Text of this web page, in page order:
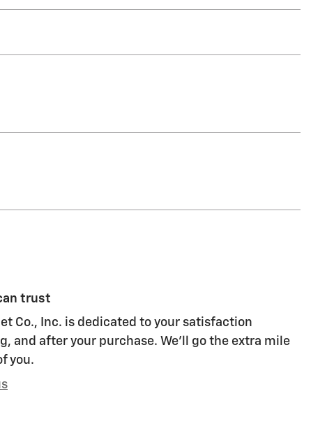
trust
Co., Inc. is dedicated to your satisfaction
and after your purchase. We'll go the extra mile
you.